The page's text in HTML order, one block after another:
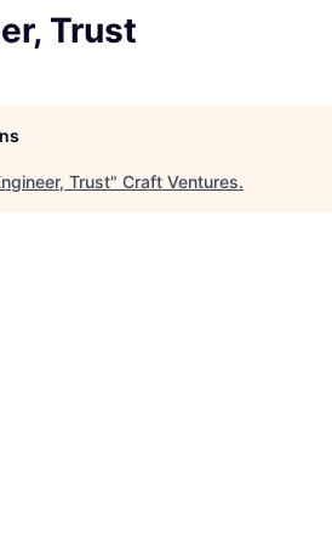
Trust
Trust" Craft Ventures.